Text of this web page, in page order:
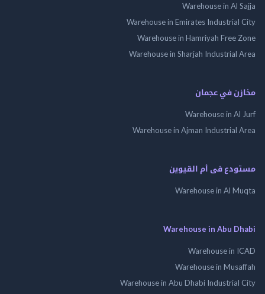
Warehouse in
Warehouse in Emirates
Warehouse in Hamriyah Free
Warehouse in Sharjah
في عجمان
Warehouse in
Warehouse in Ajman
فى أم القيوين
Warehouse in Al
Warehouse in Abu
Warehouse in
Warehouse in
Warehouse in Abu Dhabi